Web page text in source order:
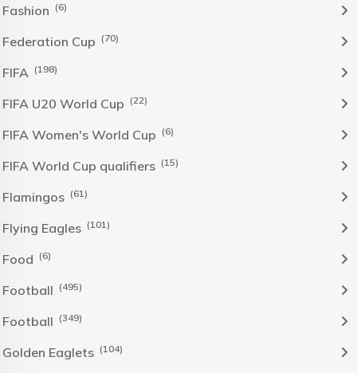
Fashion (6)
Federation Cup (70)
FIFA (198)
FIFA U20 World Cup (22)
FIFA Women's World Cup (6)
FIFA World Cup qualifiers (15)
Flamingos (61)
Flying Eagles (101)
Food (6)
Football (495)
Football (349)
Golden Eaglets (104)